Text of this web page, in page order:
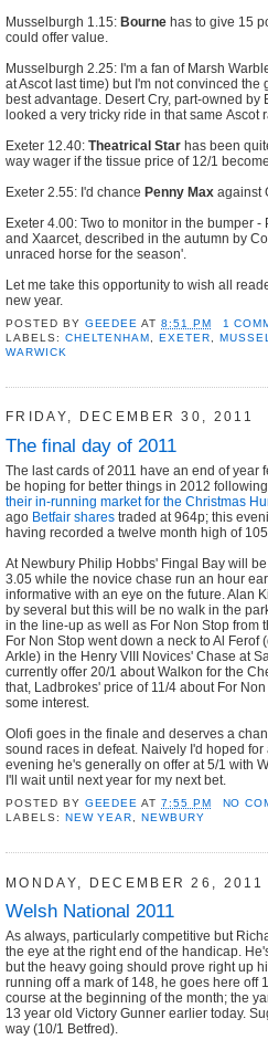
Musselburgh 1.15: Bourne has to give 15
could offer value.
Musselburgh 2.25: I'm a fan of Marsh
at Ascot last time) but I'm not convinced
best advantage. Desert Cry, part-owned by
looked a very tricky ride in that same Ascot
Exeter 12.40: Theatrical Star has been
way wager if the tissue price of 12/1
Exeter 2.55: I'd chance Penny Max against
Exeter 4.00: Two to monitor in the bumper
and Xaarcet, described in the autumn by
unraced horse for the season'.
Let me take this opportunity to wish all
new year.
POSTED BY GEEDEE AT8:51 PM
1
LABELS: CHELTENHAM ,EXETER
WARWICK
FRIDAY, DECEMBER 30, 2011
The final day of 2011
The last cards of 2011 have an end of year
be hoping for better things in 2012 following
their in-running market for the Christmas
ago Betfair shares traded at 964p; this
having recorded a twelve month high of
At Newbury Philip Hobbs' Fingal Bay will
3.05 while the novice chase run an hour
informative with an eye on the future. Alan
by several but this will be no walk in the
in the line-up as well as For Non Stop from
For Non Stop went down a neck to Al Ferof
Arkle) in the Henry VIII Novices' Chase at
currently offer 20/1 about Walkon for the
that, Ladbrokes' price of 11/4 about For
some interest.
Olofi goes in the finale and deserves a
sound races in defeat. Naively I'd hoped
evening he's generally on offer at 5/1 with
I'll wait until next year for my next bet.
POSTED BY GEEDEE AT7:55 PM
NO
LABELS: NEW YEAR ,NEWBURY
MONDAY, DECEMBER 26, 2011
Welsh National 2011
As always, particularly competitive but
the eye at the right end of the handicap.
but the heavy going should prove right up
running off a mark of 148, he goes here off
course at the beginning of the month; the
13 year old Victory Gunner earlier today.
way (10/1 Betfred).